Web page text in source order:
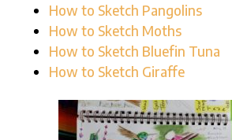
How to Sketch Pangolins
How to Sketch Moths
How to Sketch Bluefin Tuna
How to Sketch Giraffe